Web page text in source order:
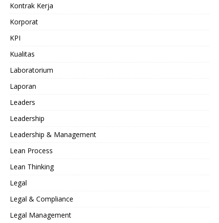
Kontrak Kerja
Korporat
KPI
Kualitas
Laboratorium
Laporan
Leaders
Leadership
Leadership & Management
Lean Process
Lean Thinking
Legal
Legal & Compliance
Legal Management